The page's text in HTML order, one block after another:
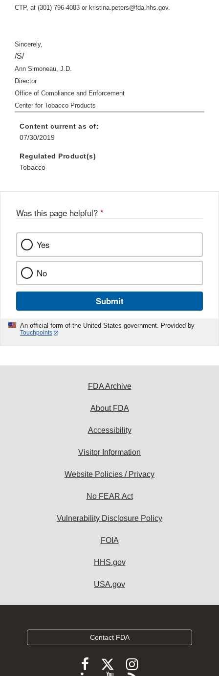
CTP, at (301) 796-4083 or kristina.peters@fda.hhs.gov.
Sincerely,
/S/
Ann Simoneau, J.D.
Director
Office of Compliance and Enforcement
Center for Tobacco Products
Content current as of:
07/30/2019
Regulated Product(s)
Tobacco
Was this page helpful? *
Yes
No
Submit
An official form of the United States government. Provided by
Touchpoints
FDA Archive
About FDA
Accessibility
Visitor Information
Website Policies / Privacy
No FEAR Act
Vulnerability Disclosure Policy
FOIA
HHS.gov
USA.gov
Contact FDA
FollowFollow
FDA
Follow